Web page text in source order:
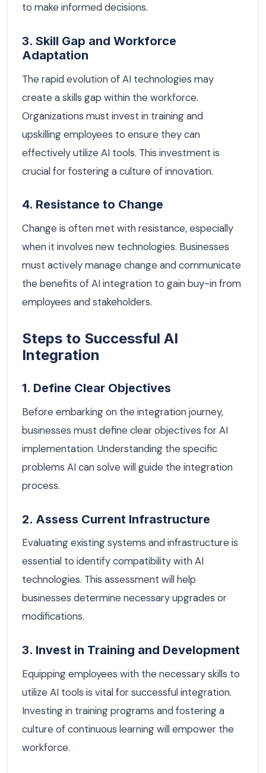
to make informed decisions.
3. Skill Gap and Workforce
Adaptation
The rapid evolution of AI technologies may
create a skills gap within the workforce.
Organizations must invest in training and
upskilling employees to ensure they can
effectively utilize AI tools. This investment is
crucial for fostering a culture of innovation.
4. Resistance to Change
Change is often met with resistance, especially
when it involves new technologies. Businesses
must actively manage change and communicate
the benefits of AI integration to gain buy-in from
employees and stakeholders.
Steps to Successful AI
Integration
1. Define Clear Objectives
Before embarking on the integration journey,
businesses must define clear objectives for AI
implementation. Understanding the specific
problems AI can solve will guide the integration
process.
2. Assess Current Infrastructure
Evaluating existing systems and infrastructure is
essential to identify compatibility with AI
technologies. This assessment will help
businesses determine necessary upgrades or
modifications.
3. Invest in Training and Development
Equipping employees with the necessary skills to
utilize AI tools is vital for successful integration.
Investing in training programs and fostering a
culture of continuous learning will empower the
workforce.